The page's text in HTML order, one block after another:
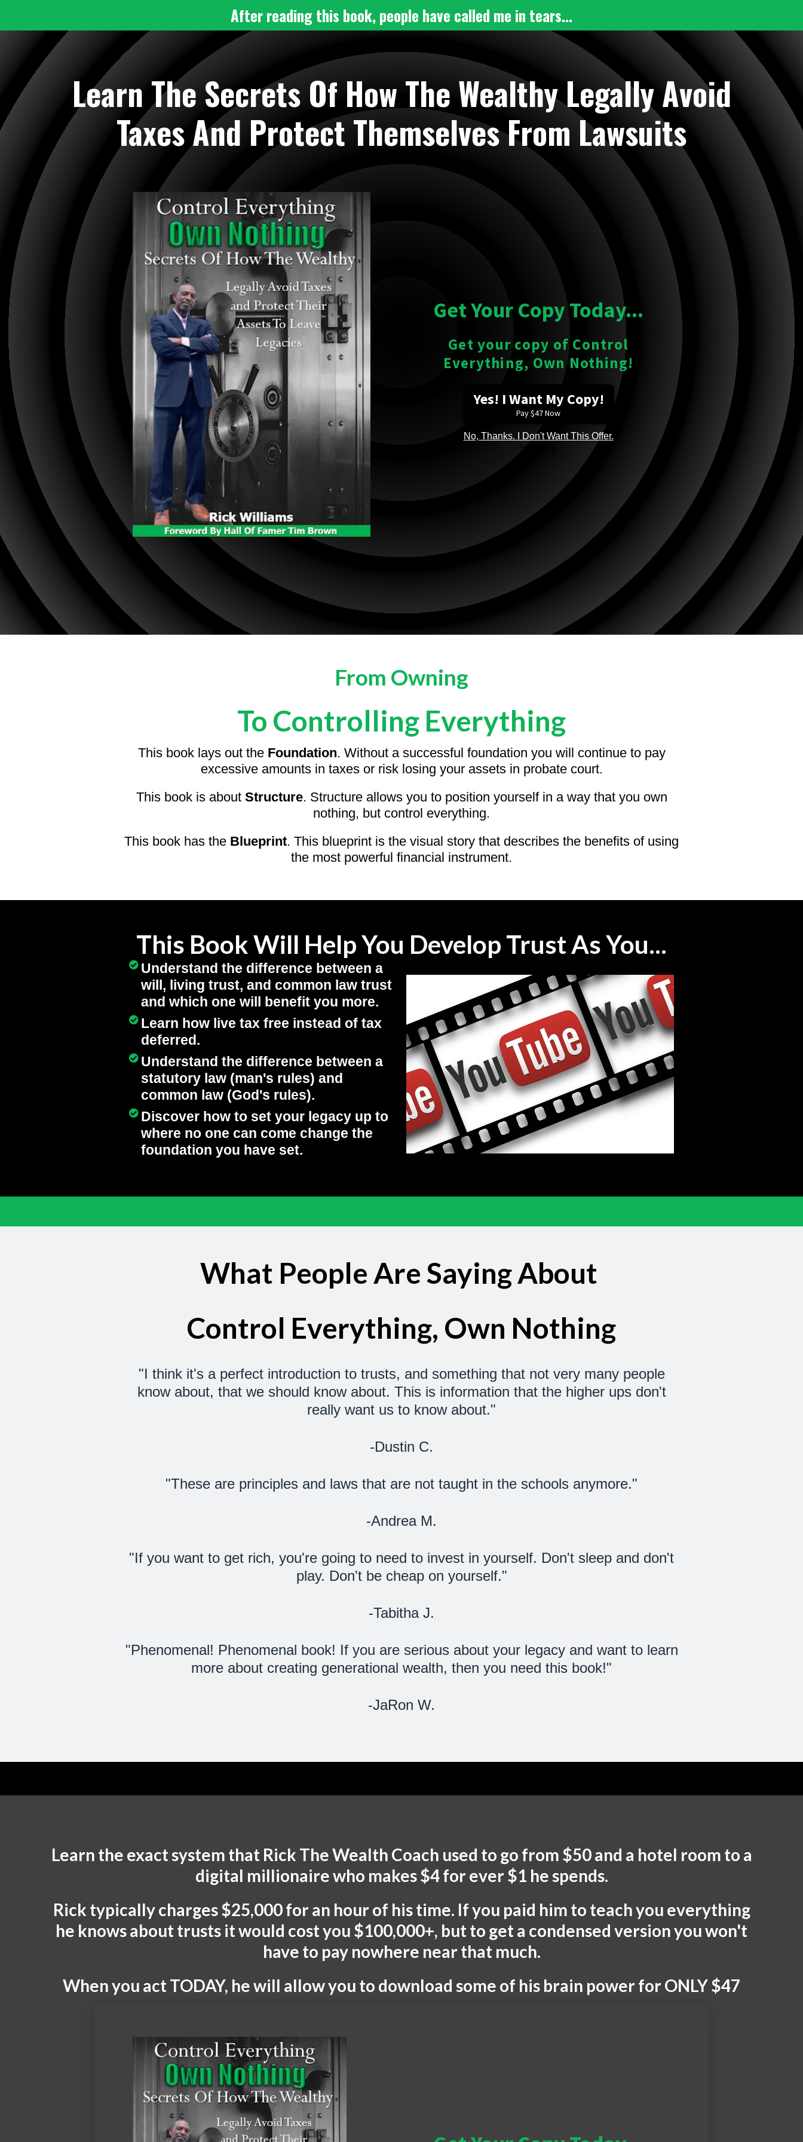
After reading this book, people have called me in tears...
Learn The Secrets Of How The Wealthy Legally Avoid
Taxes And Protect Themselves From Lawsuits
Get Your Copy Today...
Get your copy of Control
Everything, Own Nothing!
Yes! I Want My Copy!
Pay $47 Now
No, Thanks. I Don't Want This Offer.
From Owning
To Controlling Everything
This book lays out the Foundation. Without a successful foundation you will continue to pay
excessive amounts in taxes or risk losing your assets in probate court.
This book is about Structure. Structure allows you to position yourself in a way that you own
nothing, but control everything.
This book has the Blueprint. This blueprint is the visual story that describes the benefits of using
the most powerful financial instrument.
This Book Will Help You Develop Trust As You...
Understand the difference between a
will, living trust, and common law trust
and which one will benefit you more.
Learn how live tax free instead of tax
deferred.
Understand the difference between a
statutory law (man's rules) and
common law (God's rules).
Discover how to set your legacy up to
where no one can come change the
foundation you have set.
What People Are Saying About
Control Everything, Own Nothing
"I think it's a perfect introduction to trusts, and something that not very many people
know about, that we should know about. This is information that the higher ups don't
really want us to know about."
-Dustin C.
"These are principles and laws that are not taught in the schools anymore."
-Andrea M.
"If you want to get rich, you're going to need to invest in yourself. Don't sleep and don't
play. Don't be cheap on yourself."
-Tabitha J.
"Phenomenal! Phenomenal book! If you are serious about your legacy and want to learn
more about creating generational wealth, then you need this book!"
-JaRon W.
Learn the exact system that Rick The Wealth Coach used to go from $50 and a hotel room to a
digital millionaire who makes $4 for ever $1 he spends.
Rick typically charges $25,000 for an hour of his time. If you paid him to teach you everything
he knows about trusts it would cost you $100,000+, but to get a condensed version you won't
have to pay nowhere near that much.
When you act TODAY, he will allow you to download some of his brain power for ONLY $47